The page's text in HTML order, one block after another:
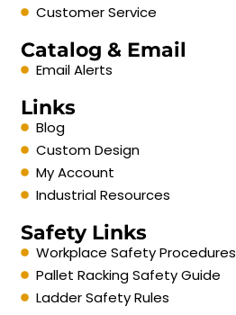
Customer Service
Catalog & Email
Email Alerts
Links
Blog
Custom Design
My Account
Industrial Resources
Safety Links
Workplace Safety Procedures
Pallet Racking Safety Guide
Ladder Safety Rules